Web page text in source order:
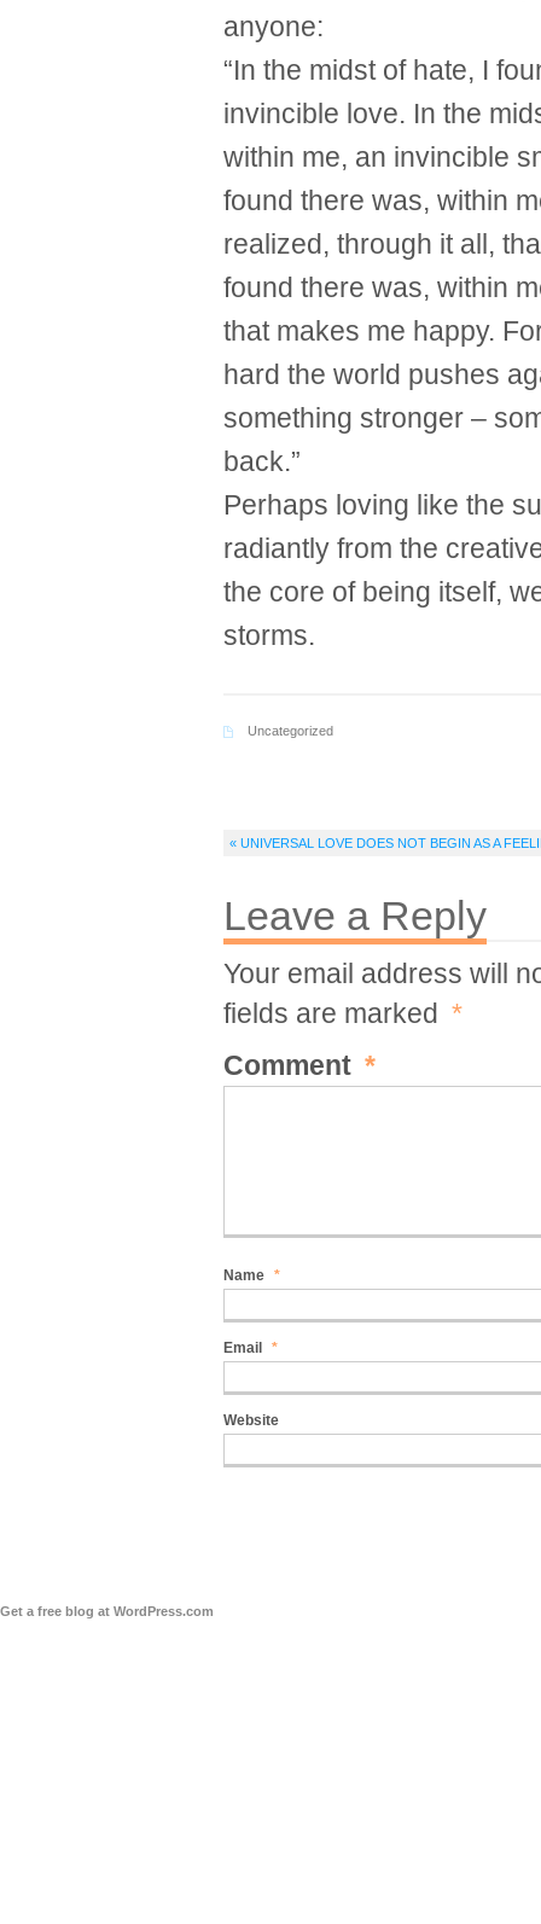
anyone:
“In the midst of hate, I
invincible love. In the
within me, an invincible
found there was, within
realized, through it all,
found there was, within
that makes me happy.
hard the world pushes
something stronger –
back.”
Perhaps loving like the
radiantly from the
the core of being itself,
storms.
Uncategorized
« UNIVERSAL LOVE DOES NOT BEGIN AS A
Leave a Reply
Your email address will
fields are marked *
Comment *
Name *
Email *
Website
Get a free blog at WordPress.com